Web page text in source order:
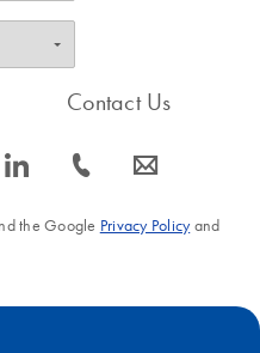
icon_0066_linkedin-s
Contact Us
icon_0072_phone-s icon_0063_envelope-s
the Google Privacy Policyand